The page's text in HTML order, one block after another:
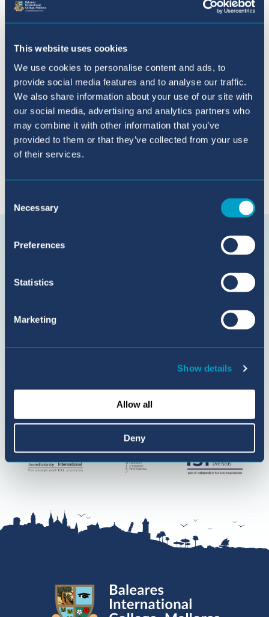
This website uses cookies
We use cookies to personalise content and ads, to
provide social media features and to analyse our traffic.
We also share information about your use of our site with
our social media, advertising and analytics partners who
may combine it with other information that you’ve
provided to them or that they’ve collected from your use
of their services.
Selection
Necessary
Preferences
Statistics
Marketing
Show details
Allow all
Deny
Solicitud Online
Conecta con nosotros en {platform}